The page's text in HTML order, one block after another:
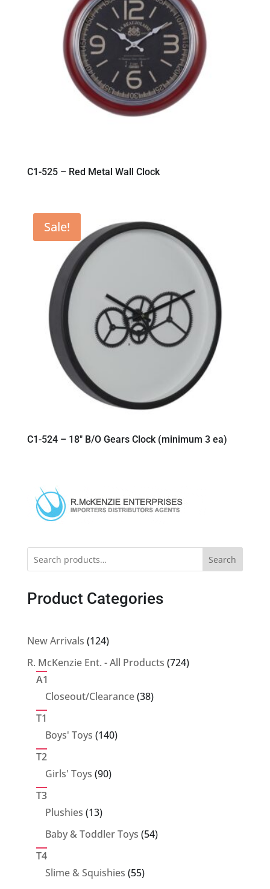
C1-525 – Red Metal Wall Clock
Sale!
C1-524 – 18″ B/O Gears Clock (minimum 3 ea)
Search
Product Categories
New Arrivals 124124
products
R. McKenzie Ent. - All Products 724724
A1
Closeout/Clearance 3838
T1
Boys' Toys 140140
T2
Girls' Toys 9090
T3
Plushies 1313
products
Baby & Toddler Toys 5454
T4
Slime & Squishies 5555